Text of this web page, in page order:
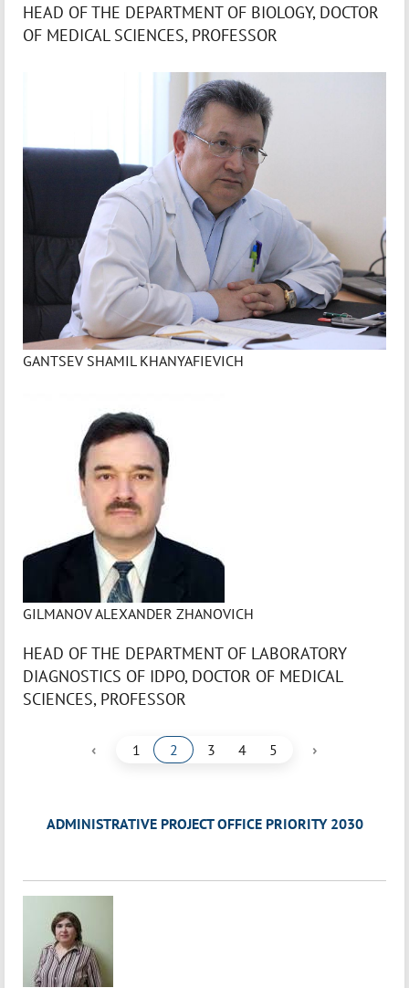
HEAD OF THE DEPARTMENT OF BIOLOGY, DOCTOR
OF MEDICAL SCIENCES, PROFESSOR
GANTSEV SHAMIL KHANYAFIEVICH
GILMANOV ALEXANDER ZHANOVICH
HEAD OF THE DEPARTMENT OF LABORATORY
DIAGNOSTICS OF IDPO, DOCTOR OF MEDICAL
SCIENCES, PROFESSOR
‹ 1 2 3 4 5 ›
ADMINISTRATIVE PROJECT OFFICE PRIORITY 2030